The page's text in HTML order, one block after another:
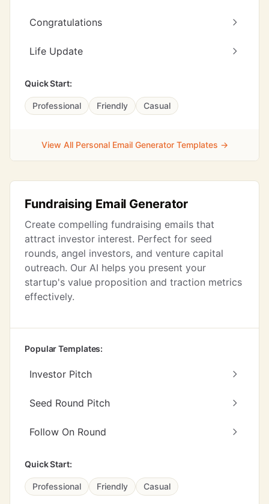
Congratulations
Life Update
Quick Start:
Professional Friendly Casual
View All Personal Email Generator Templates →
Fundraising Email Generator
Create compelling fundraising emails that
attract investor interest. Perfect for seed
rounds, angel investors, and venture capital
outreach. Our AI helps you present your
startup's value proposition and traction metrics
effectively.
Popular Templates:
Investor Pitch
Seed Round Pitch
Follow On Round
Quick Start:
Professional Friendly Casual